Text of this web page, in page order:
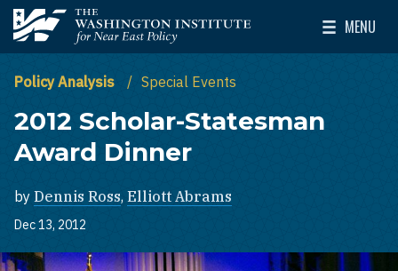
Skip to main content
The Washington Institute for Near East Policy
MENU
Toggle
Policy Analysis Special Events
2012 Scholar-Statesman
Award Dinner
by Dennis Ross, Elliott Abrams
Dec 13, 2012